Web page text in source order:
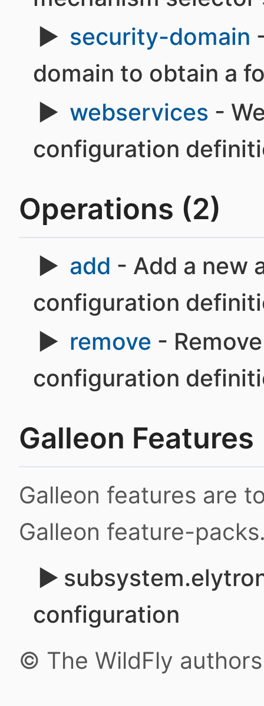
security-domain
domain to obtain a
webservices -
configuration
Operations (2)
add - Add a new
configuration
remove -
configuration
Galleon Features
Galleon features are
Galleon feature-
configuration
© The WildFly